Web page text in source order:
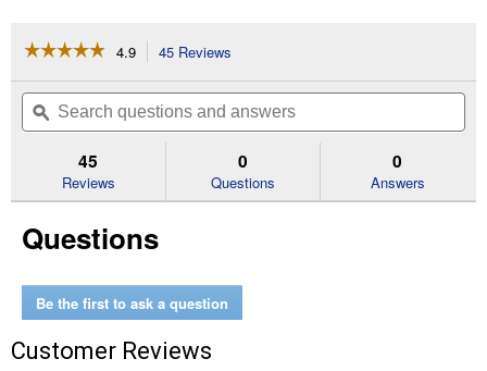
☆☆☆☆☆
☆☆☆☆☆
of
Read
Kit
4.9 45 Reviews
will
navigate
to
reviews.
Search
questions
and
ϙ
45
Reviews
0
Questions
0
Answers
Questions
Be the first to ask a question
Customer Reviews